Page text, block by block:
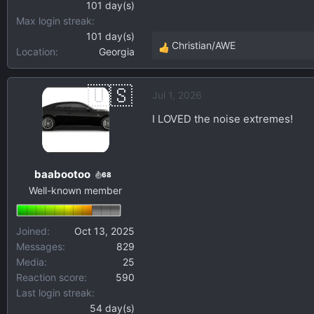
101 day(s)
Max login streak
101 day(s)
Location
Georgia If you want to help shape
Pre-development Survey
Thank you for your time.
questions, input, and other
R
e
c
t
Christian/AWE
baabootoo 68
Well-known member
Joined
Oct 13, 2025
Messages
829
Media
25
Reaction score
590
Last login streak
54 day(s)
Jul 1, 2026
I LOVED the noise extremes!